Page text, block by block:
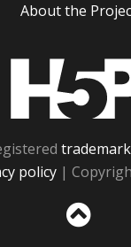
About the
trademark
policy |